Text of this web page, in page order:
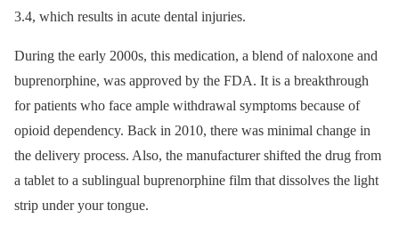
3.4, which results in acute dental injuries.
During the early 2000s, this medication, a blend of naloxone and
buprenorphine, was approved by the FDA. It is a breakthrough
for patients who face ample withdrawal symptoms because of
opioid dependency. Back in 2010, there was minimal change in
the delivery process. Also, the manufacturer shifted the drug from
a tablet to a sublingual buprenorphine film that dissolves the light
strip under your tongue.